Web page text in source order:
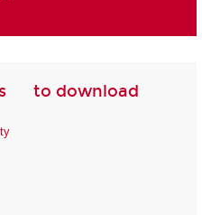
to download